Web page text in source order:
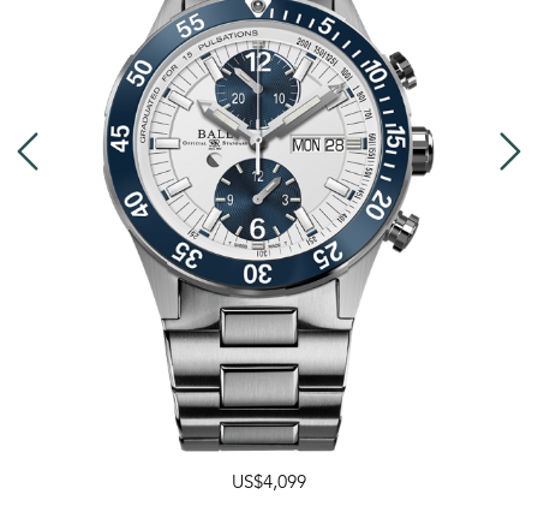
US$4,099